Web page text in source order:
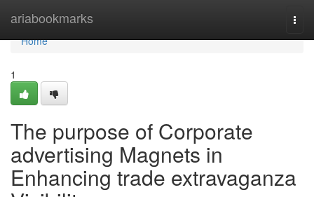
ariabookmarks
Home
Home
1
The purpose of Corporate
advertising Magnets in
Enhancing trade extravaganza